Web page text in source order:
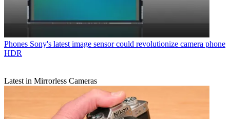
Phones Sony's latest image sensor could revolutionize camera phone
HDR
Latest in Mirrorless Cameras